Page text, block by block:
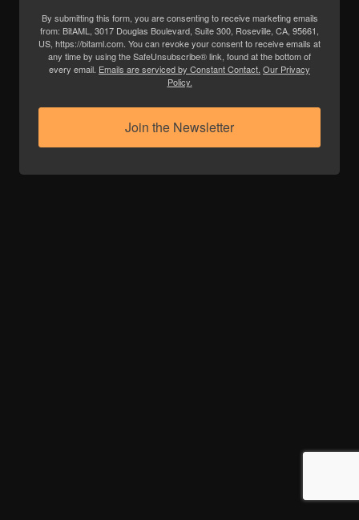
By submitting this form, you are consenting to receive marketing emails
from: BitAML, 3017 Douglas Boulevard, Suite 300, Roseville, CA, 95661,
US, https://bitaml.com. You can revoke your consent to receive emails at
any time by using the SafeUnsubscribe® link, found at the bottom of
every email. Emails are serviced by Constant Contact. Our Privacy
Policy.
Join the Newsletter